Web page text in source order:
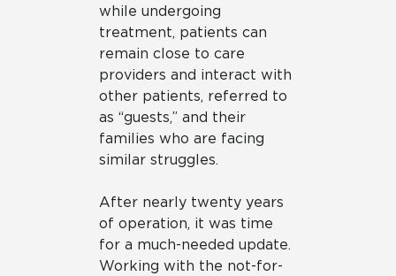
while undergoing
treatment, patients can
remain close to care
providers and interact with
other patients, referred to
as “guests,” and their
families who are facing
similar struggles.
After nearly twenty years
of operation, it was time
for a much-needed update.
Working with the not-for-